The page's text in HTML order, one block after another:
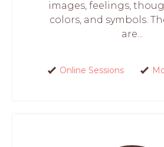
images, feelings,
colors, and symbols.
are...
Online Sessions